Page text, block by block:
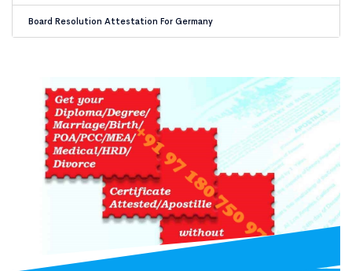
Board Resolution Attestation For Germany